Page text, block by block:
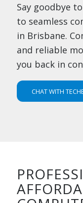
Say goodbye
to seamless
in Brisbane.
and reliable
you back in
CHAT WITH